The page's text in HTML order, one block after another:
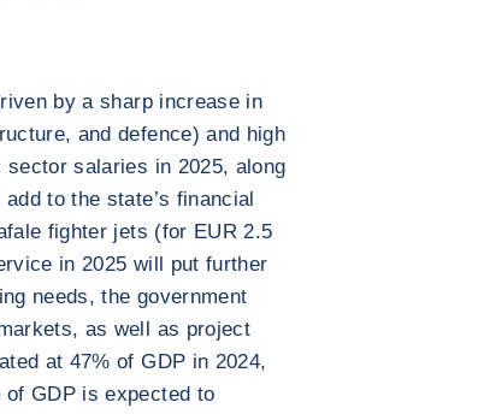
by a sharp increase in
and defence) and high
salaries in 2025, along
to the state’s financial
fighter jets (for EUR 2.5
in 2025 will put further
needs, the government
as well as project
at 47% of GDP in 2024,
GDP is expected to